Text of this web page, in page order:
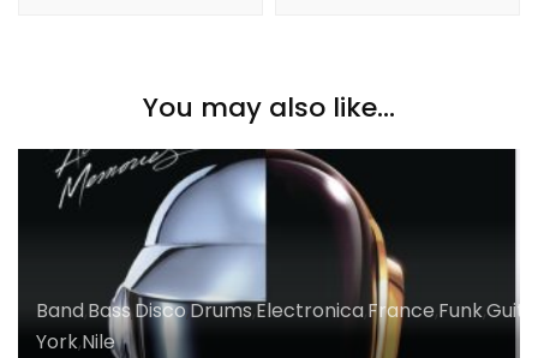
You may also like...
Band,Bass,Disco,Drums,ElectronicaFrance,Funk,
York,Nile